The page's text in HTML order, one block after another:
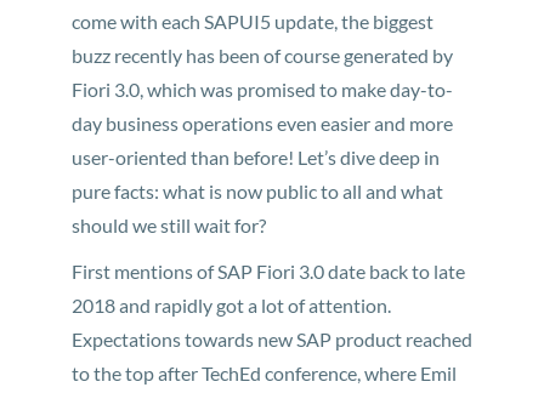
come with each SAPUI5 update, the biggest
buzz recently has been of course generated by
Fiori 3.0, which was promised to make day-to-
day business operations even easier and more
user-oriented than before! Let’s dive deep in
pure facts: what is now public to all and what
should we still wait for?
First mentions of SAP Fiori 3.0 date back to late
2018 and rapidly got a lot of attention.
Expectations towards new SAP product reached
to the top after TechEd conference, where Emil